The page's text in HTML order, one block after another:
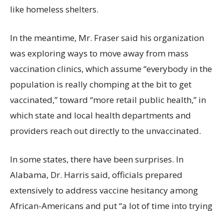
like homeless shelters.
In the meantime, Mr. Fraser said his organization
was exploring ways to move away from mass
vaccination clinics, which assume “everybody in the
population is really chomping at the bit to get
vaccinated,” toward “more retail public health,” in
which state and local health departments and
providers reach out directly to the unvaccinated.
In some states, there have been surprises. In
Alabama, Dr. Harris said, officials prepared
extensively to address vaccine hesitancy among
African-Americans and put “a lot of time into trying